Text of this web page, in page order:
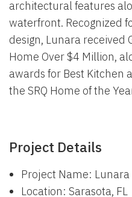
architectural features
waterfront. Recognized
design, Lunara received
Home Over $4 Million,
awards for Best Kitchen
the SRQ Home of the
Project Details
Project Name: Lunara
Location: Sarasota, FL